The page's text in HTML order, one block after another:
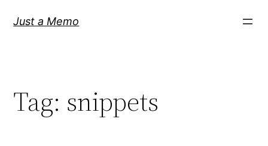
Just a Memo
Tag: snippets